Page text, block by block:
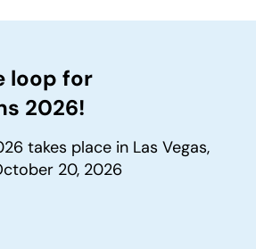
loop for
2026!
takes place in Las Vegas,
20, 2026